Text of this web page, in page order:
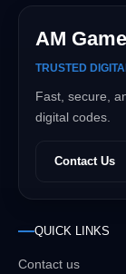
AM
TRUSTED
Fast, secure,
digital codes.
Contact Us
QUICK LINKS
Contact us